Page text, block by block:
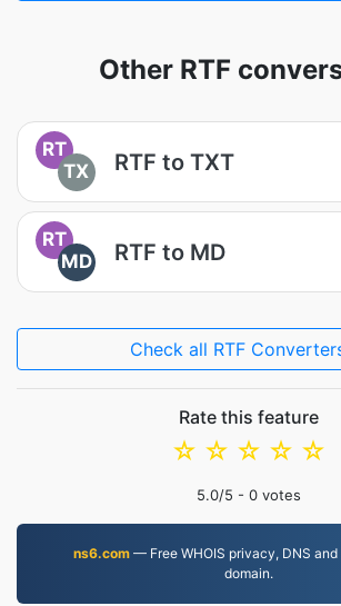
Other RTF
RT
TX
RTF to TXT
RT
MD
RTF to MD
Check all RTF
Rate this feature
☆
☆
☆
☆
☆
5.0/5 - 0 votes
ns6.com — Free WHOIS privacy, DNS and
domain.